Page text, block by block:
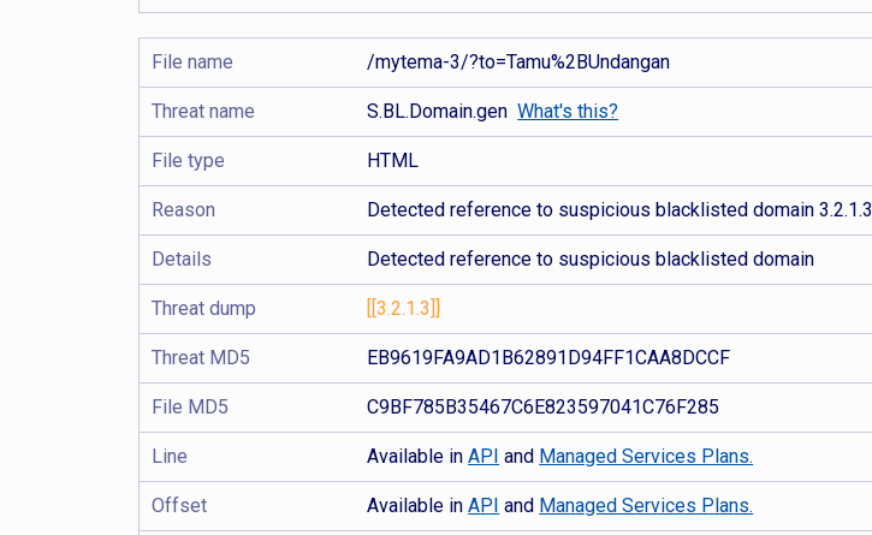
File name /mytema-3/?to=Tamu%2BUndangan
Threat name S.BL.Domain.genWhat's this?
File type HTML
Reason Detected reference to suspicious blacklisted domain 3.2.1.3
Details Detected reference to suspicious blacklisted domain
Threat dump [[3.2.1.3]]
Threat MD5 EB9619FA9AD1B62891D94FF1CAA8DCCF
File MD5 C9BF785B35467C6E823597041C76F285
Line Available inAPI and Managed Services Plans.
Offset Available inAPI and Managed Services Plans.